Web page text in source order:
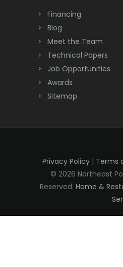
Deal
Dover
East Hanover
Eatontown
Elizabeth
Financing
Blog
Meet the Team
Technical Papers
Job Opportunities
Awards
Sitemap
Privacy Policy | Terms
© 2026 Northeast
Reserved. Home &